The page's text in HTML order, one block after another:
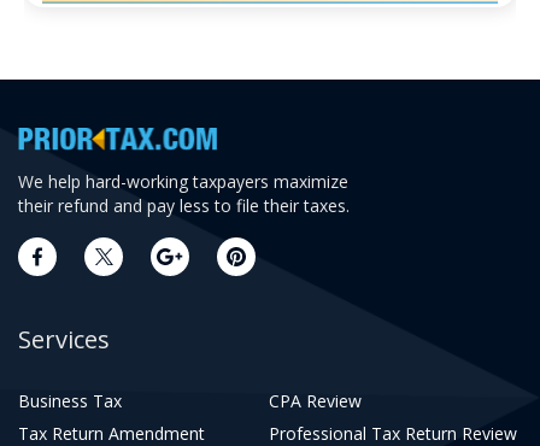
We help hard-working taxpayers maximize
their refund and pay less to file their taxes.
Services
Business Tax
CPA Review
Tax Return Amendment
Professional Tax Return Review